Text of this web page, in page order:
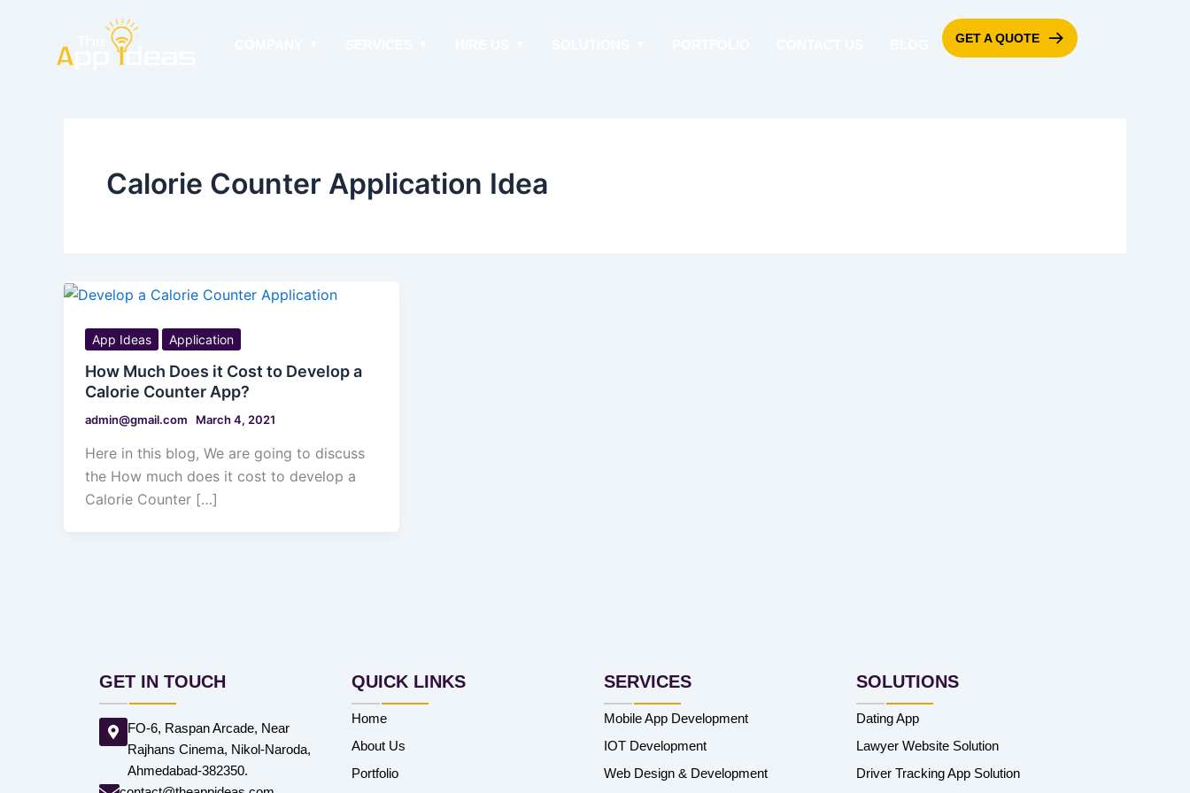
GET A QUOTE
Calorie Counter Application Idea
App Ideas Application
How Much Does it Cost to Develop a
Calorie Counter App?
admin@gmail.com March 4, 2021
Here in this blog, We are going to discuss
the How much does it cost to develop a
Calorie Counter […]
GET IN TOUCH
FO-6, Raspan Arcade, Near
Rajhans Cinema, Nikol-Naroda,
Ahmedabad-382350.
QUICK LINKS
Home
About Us
Portfolio
SERVICES
Mobile App Development
IOT Development
Web Design & Development
SOLUTIONS
Dating App
Lawyer Website Solution
Driver Tracking App Solution